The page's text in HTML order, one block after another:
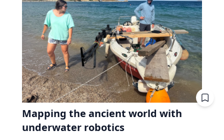
Mapping the ancient world with
underwater robotics